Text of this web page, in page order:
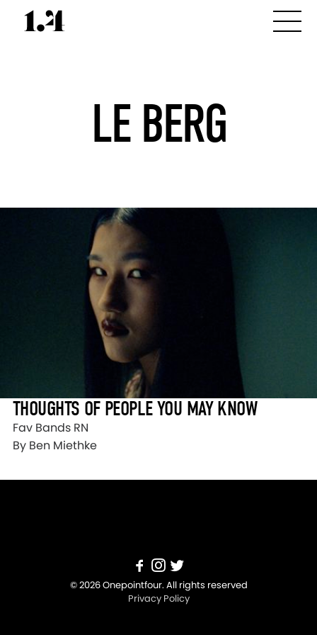
LE BERG
THOUGHTS OF PEOPLE YOU MAY KNOW
Fav Bands RN
By Ben Miethke
© 2026 Onepointfour. All rights reserved
Privacy Policy